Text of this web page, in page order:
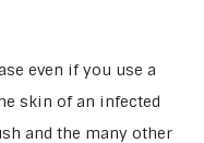
even if you use a
skin of an infected
and the many other